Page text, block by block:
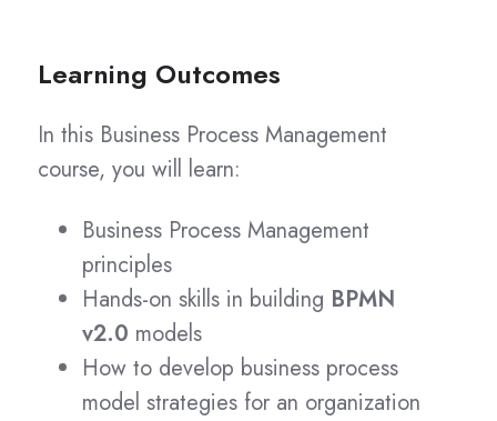
Learning Outcomes
In this Business Process Management
course, you will learn:
Business Process Management
principles
Hands-on skills in building BPMN
v2.0 models
How to develop business process
model strategies for an organization